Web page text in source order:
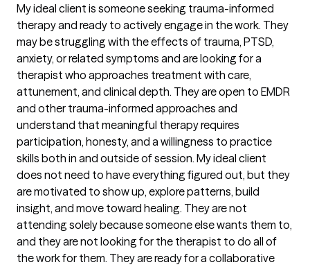
My ideal client is someone seeking trauma-informed
therapy and ready to actively engage in the work. They
may be struggling with the effects of trauma, PTSD,
anxiety, or related symptoms and are looking for a
therapist who approaches treatment with care,
attunement, and clinical depth. They are open to EMDR
and other trauma-informed approaches and
understand that meaningful therapy requires
participation, honesty, and a willingness to practice
skills both in and outside of session. My ideal client
does not need to have everything figured out, but they
are motivated to show up, explore patterns, build
insight, and move toward healing. They are not
attending solely because someone else wants them to,
and they are not looking for the therapist to do all of
the work for them. They are ready for a collaborative